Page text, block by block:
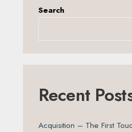
Search
Recent
Acquisition – The First